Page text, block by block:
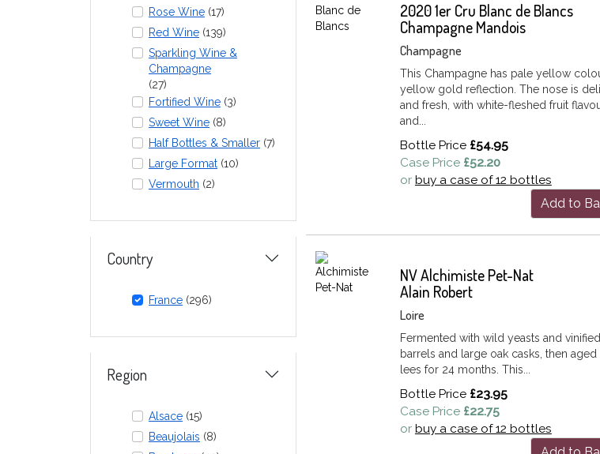
Rose Wine (17)
Red Wine (139)
Sparkling Wine &
Champagne
(27)
Fortified Wine (3)
Sweet Wine (8)
Half Bottles & Smaller (7)
Large Format (10)
Vermouth (2)
Country
France (296)
Region
Alsace (15)
Beaujolais (8)
2020 1er Cru Blanc de Blancs
Champagne Mandois
Champagne
This Champagne has pale yellow
yellow gold reflection. The nose is
and fresh, with white-fleshed fruit
and...
Bottle Price £54.95
Case Price £52.20
or buy a case of 12 bottles
Add to
NV Alchimiste Pet-Nat
Alain Robert
Loire
Fermented with wild yeasts and
barrels and large oak casks, then aged
lees for 24 months. This...
Bottle Price £23.95
Case Price £22.75
or buy a case of 12 bottles